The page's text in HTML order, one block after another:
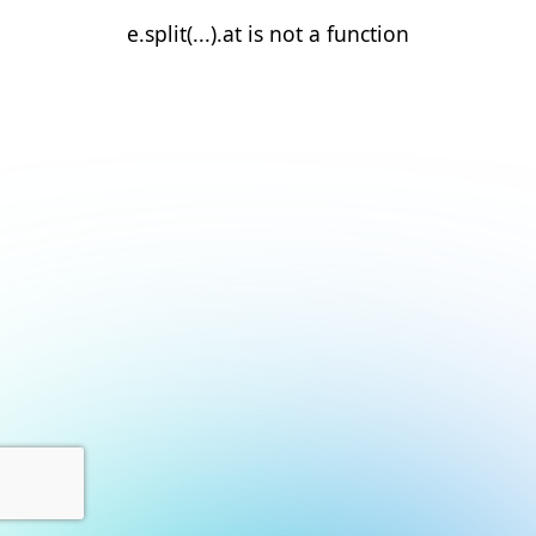
e.split(...).at is not a function